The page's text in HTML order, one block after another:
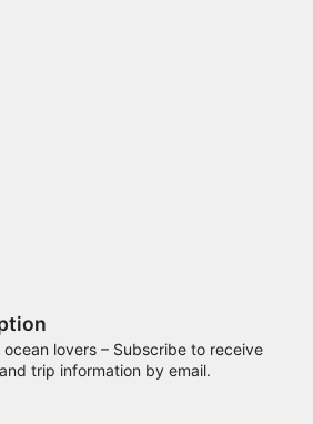
lovers – Subscribe to receive
trip information by email.